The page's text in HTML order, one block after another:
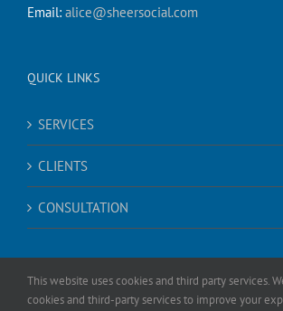
Email: alice@sheersocial.com
QUICK LINKS
SERVICES
CLIENTS
CONSULTATION
This website uses cookies and third party services.
cookies and third-party services to improve your